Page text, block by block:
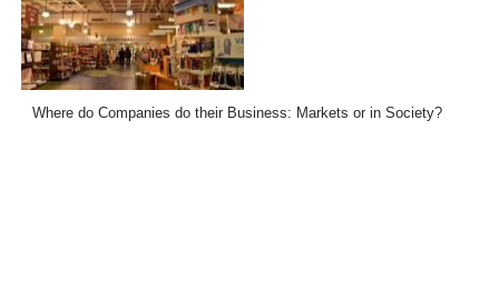
Where do Companies do their Business: Markets or in Society?